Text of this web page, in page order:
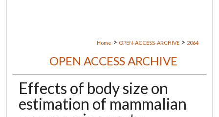
Home > OPEN-ACCESS-ARCHIVE > 2064
OPEN ACCESS ARCHIVE
Effects of body size on
estimation of mammalian